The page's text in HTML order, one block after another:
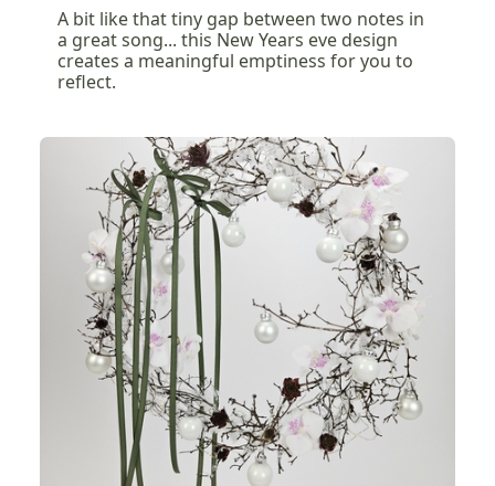
A bit like that tiny gap between two notes in
a great song... this New Years eve design
creates a meaningful emptiness for you to
reflect.